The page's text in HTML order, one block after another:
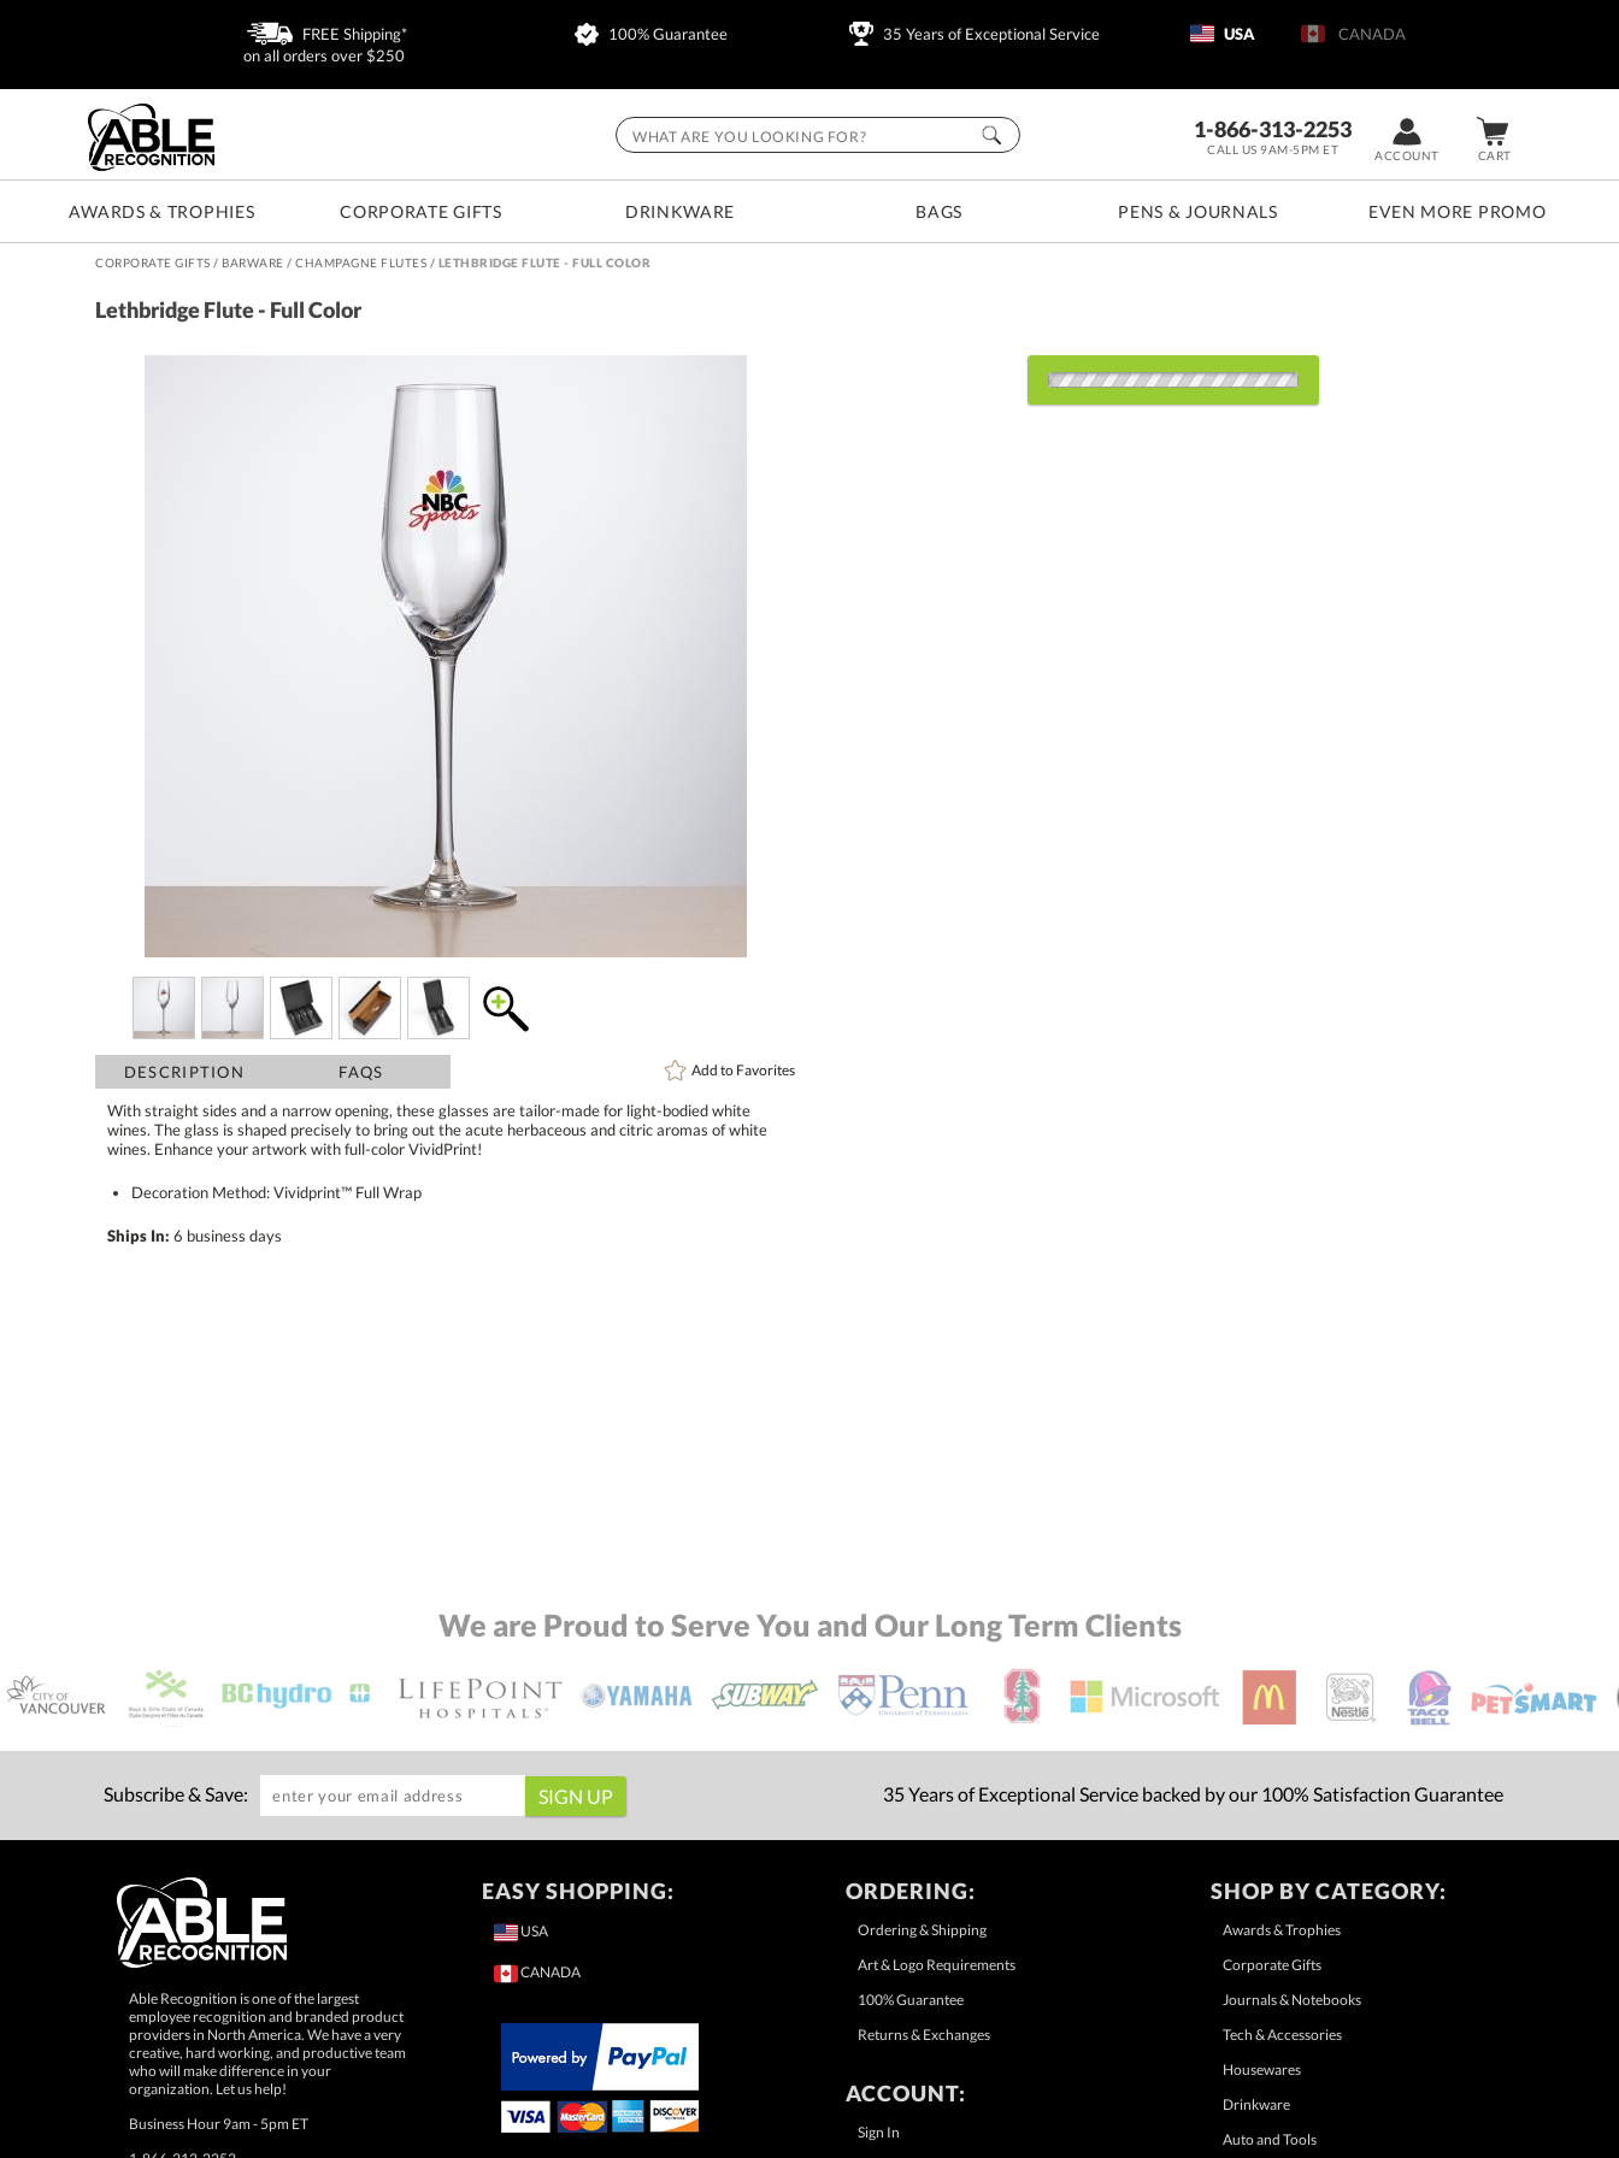
FREE Shipping*
on all orders over $250
100% Guarantee 35 Years of Exceptional Service USA CANADA
CART
ACCOUNT
1-866-313-2253
CALL US 9AM-5PM ET
AWARDS & TROPHIES CORPORATE GIFTS DRINKWARE BAGS PENS & JOURNALS EVEN MORE PROMO
CORPORATE GIFTS / BARWARE /CHAMPAGNE FLUTES / LETHBRIDGE FLUTE - FULL COLOR
Lethbridge Flute - Full Color
DESCRIPTION FAQS Add to Favorites
With straight sides and a narrow opening, these glasses are tailor-made for light-bodied white
wines. The glass is shaped precisely to bring out the acute herbaceous and citric aromas of white
wines. Enhance your artwork with full-color VividPrint!
Decoration Method: Vividprint™ Full Wrap
Ships In: 6 business days
We are Proud to Serve You and Our Long Term Clients
Subscribe & Save: 35 Years of Exceptional Service backed by our 100% Satisfaction Guarantee
Able Recognition is one of the largest
employee recognition and branded product
providers in North America. We have a very
creative, hard working, and productive team
who will make difference in your
organization. Let us help!
Business Hour 9am - 5pm ET
EASY SHOPPING:
USA
CANADA
ORDERING:
Ordering & Shipping
Art & Logo Requirements
100% Guarantee
Returns & Exchanges
ACCOUNT:
Sign In
SHOP BY CATEGORY:
Awards & Trophies
Corporate Gifts
Journals & Notebooks
Tech & Accessories
Housewares
Drinkware
Auto and Tools